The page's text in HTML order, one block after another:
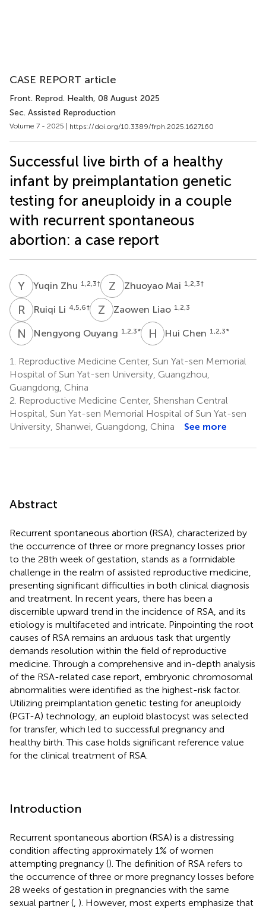
CASE REPORT article
Front. Reprod. Health, 08 August 2025
Sec. Assisted Reproduction
Volume 7 - 2025 | https://doi.org/10.3389/frph.2025.1627160
Successful live birth of a healthy
infant by preimplantation genetic
testing for aneuploidy in a couple
with recurrent spontaneous
abortion: a case report
Y ZYuqin Zhu 1,2,3† Z MZhuoyao Mai 1,2,3†
R L Ruiqi Li 4,5,6† Z Zaowen Liao 1,2,3
N ONengyong Ouyang 1,2,3* H CHui Chen 1,2,3*
1.
Reproductive Medicine Center, Sun Yat-sen Memorial
Hospital of Sun Yat-sen University, Guangzhou,
Guangdong, China
2. Reproductive Medicine Center, Shenshan Central
Hospital, Sun Yat-sen Memorial Hospital of Sun Yat-sen
University, Shanwei, Guangdong, China
See more
Abstract
Recurrent spontaneous abortion (RSA), characterized by
the occurrence of three or more pregnancy losses prior
to the 28th week of gestation, stands as a formidable
challenge in the realm of assisted reproductive medicine,
presenting significant difficulties in both clinical diagnosis
and treatment. In recent years, there has been a
discernible upward trend in the incidence of RSA, and its
etiology is multifaceted and intricate. Pinpointing the root
causes of RSA remains an arduous task that urgently
demands resolution within the field of reproductive
medicine. Through a comprehensive and in-depth analysis
of the RSA-related case report, embryonic chromosomal
abnormalities were identified as the highest-risk factor.
Utilizing preimplantation genetic testing for aneuploidy
(PGT-A) technology, an euploid blastocyst was selected
for transfer, which led to successful pregnancy and
healthy birth. This case holds significant reference value
for the clinical treatment of RSA.
Introduction
Recurrent spontaneous abortion (RSA) is a distressing
condition affecting approximately 1% of women
attempting pregnancy (). The definition of RSA refers to
the occurrence of three or more pregnancy losses before
28 weeks of gestation in pregnancies with the same
sexual partner ( ). However, most experts emphasize that